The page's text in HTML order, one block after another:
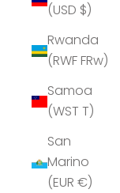
(USD $)
Rwanda
(RWF FRw)
Samoa
(WST T)
San
Marino
(EUR €)